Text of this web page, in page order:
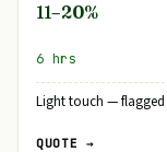
11–20%
6 hrs
Light touch — flagged
QUOTE →